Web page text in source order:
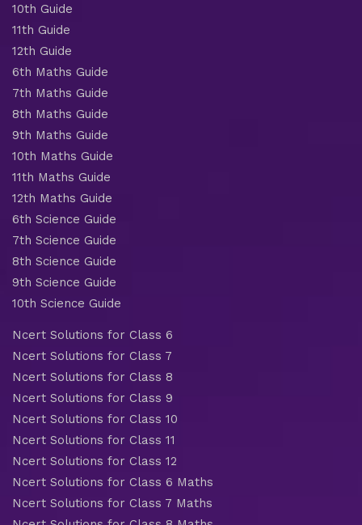
10th Guide
11th Guide
12th Guide
6th Maths Guide
7th Maths Guide
8th Maths Guide
9th Maths Guide
10th Maths Guide
11th Maths Guide
12th Maths Guide
6th Science Guide
7th Science Guide
8th Science Guide
9th Science Guide
10th Science Guide
Ncert Solutions for Class 6
Ncert Solutions for Class 7
Ncert Solutions for Class 8
Ncert Solutions for Class 9
Ncert Solutions for Class 10
Ncert Solutions for Class 11
Ncert Solutions for Class 12
Ncert Solutions for Class 6 Maths
Ncert Solutions for Class 7 Maths